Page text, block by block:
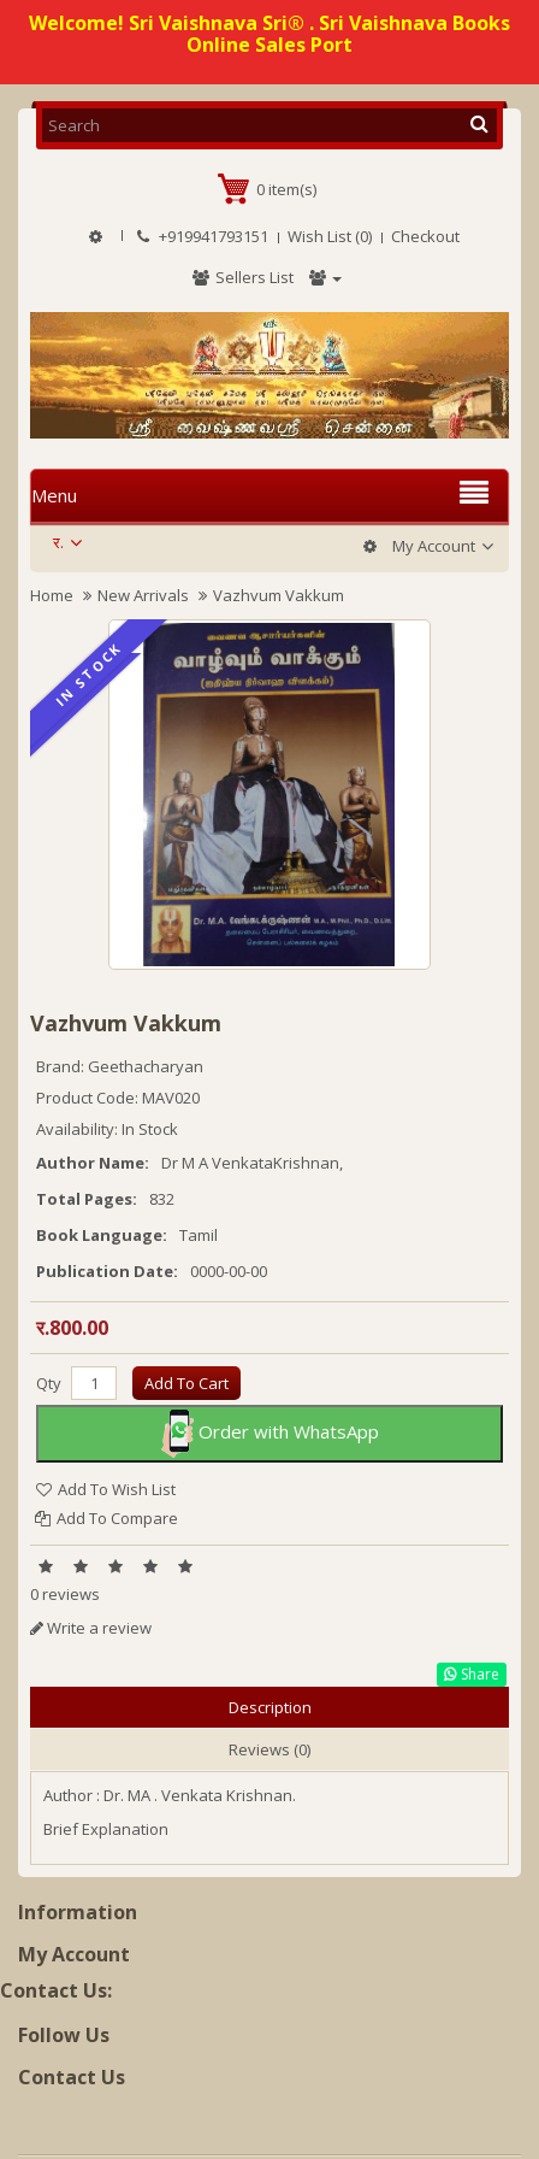
Welcome! Sri Vaishnava Sri® . Sri Vaishnava Books
Online Sales Port
0 item(s)
+919941793151 Wish List (0)
Checkout
Sellers List
Menu
र. My Account
Home New Arrivals Vazhvum Vakkum
IN STOCK
IN STOCK
Vazhvum Vakkum
Brand: Geethacharyan
Product Code: MAV020
Availability: In Stock
Author Name:
Dr M A VenkataKrishnan,
Total Pages:
832
Book Language:
Tamil
Publication Date:
0000-00-00
र.800.00
Qty Add To Cart
Order with WhatsApp
Add To Wish List
Add To Compare
0 reviews
Write a review
Share
Description
Reviews (0)
Author : Dr. MA . Venkata Krishnan.
Brief Explanation
Information
My Account
Contact Us:
Follow Us
Contact Us